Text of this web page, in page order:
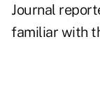
Journal
familiar with